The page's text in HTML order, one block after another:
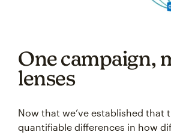
One campaign,
lenses
Now that we’ve established that
quantifiable differences in how